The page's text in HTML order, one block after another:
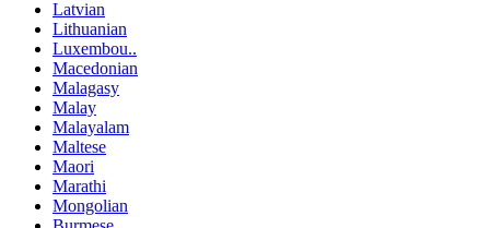
Latvian
Lithuanian
Luxembou..
Macedonian
Malagasy
Malay
Malayalam
Maltese
Maori
Marathi
Mongolian